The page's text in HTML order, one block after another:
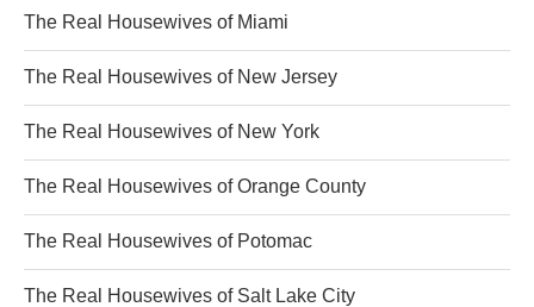
The Real Housewives of Miami
The Real Housewives of New Jersey
The Real Housewives of New York
The Real Housewives of Orange County
The Real Housewives of Potomac
The Real Housewives of Salt Lake City